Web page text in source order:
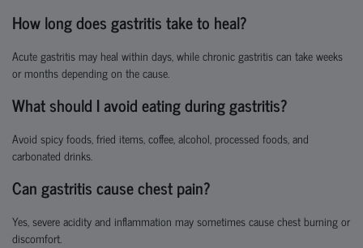
How long does gastritis take to heal?
Acute gastritis may heal within days, while chronic gastritis can take weeks
or months depending on the cause.
What should I avoid eating during gastritis?
Avoid spicy foods, fried items, coffee, alcohol, processed foods, and
carbonated drinks.
Can gastritis cause chest pain?
Yes, severe acidity and inflammation may sometimes cause chest burning or
discomfort.